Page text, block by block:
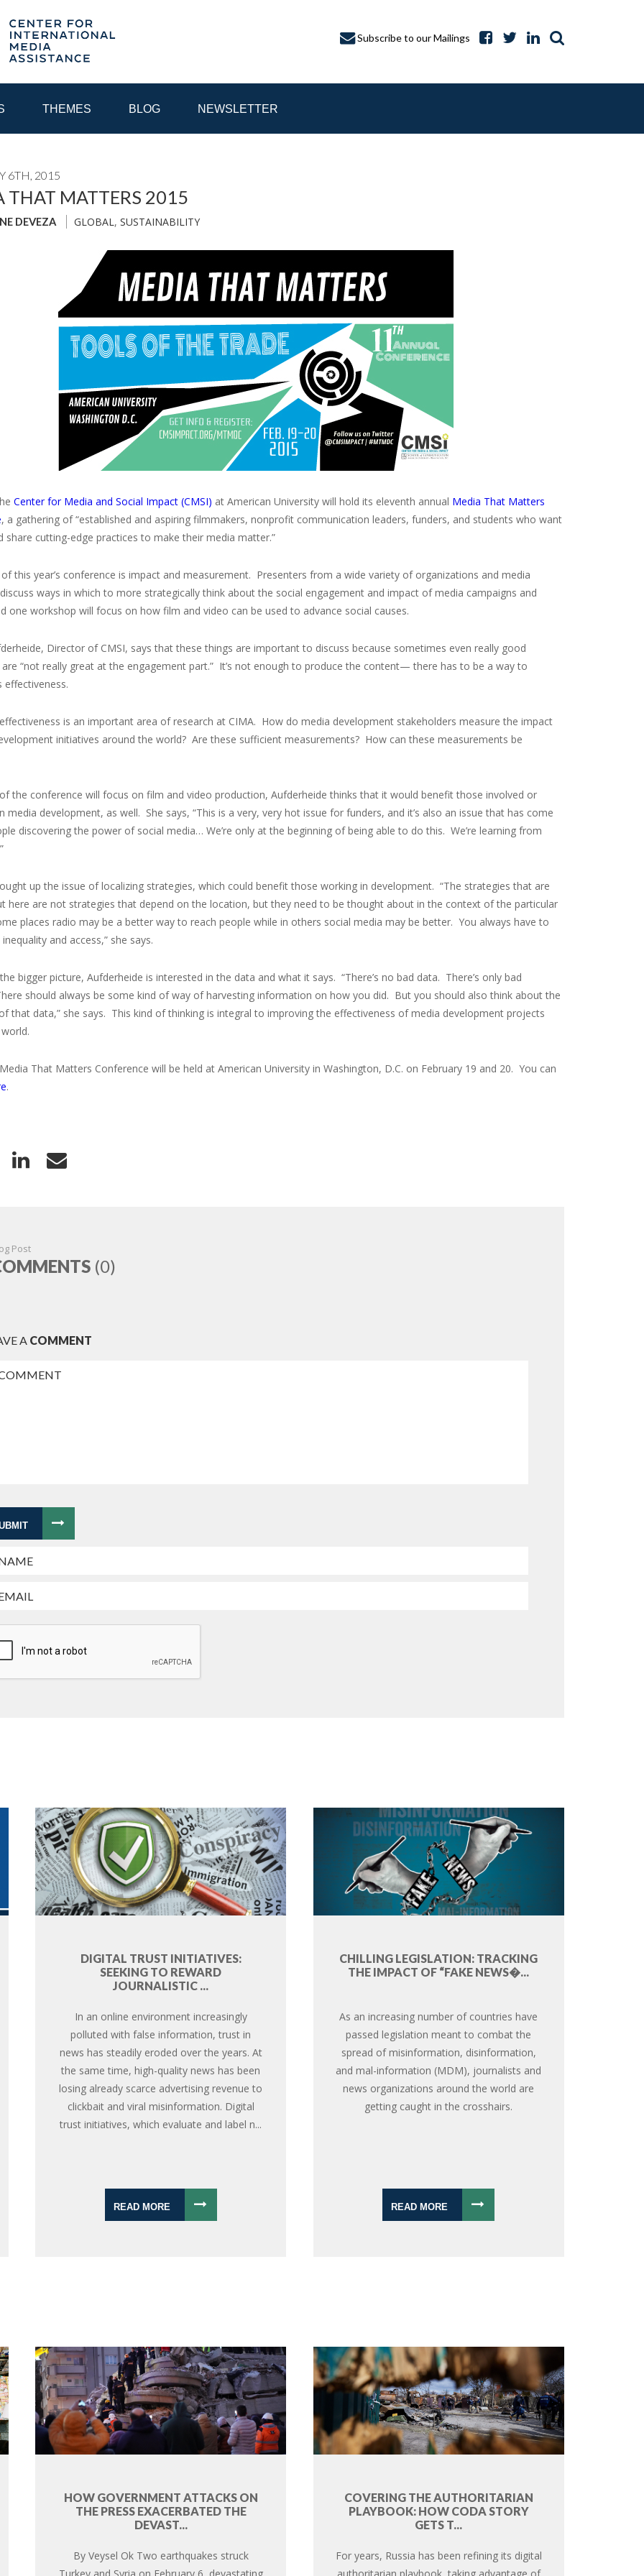
Subscribe to our Mailings
THEMES BLOG NEWSLETTER
CONSULTATIONS INTERNET GOVERNANCE
6TH, 2015
THAT MATTERS 2015
DEVEZA GLOBAL , SUSTAINABILITY
Center for Media and Social Impact (CMSI) at American University will hold its eleventh annual Media That Matters
, a gathering of “established and aspiring filmmakers, nonprofit communication leaders, funders, and students who want
share cutting-edge practices to make their media matter.”
this year’s conference is impact and measurement. Presenters from a wide variety of organizations and media
ways in which to more strategically think about the social engagement and impact of media campaigns and
one workshop will focus on how film and video can be used to advance social causes.
Director of CMSI, says that these things are important to discuss because sometimes even really good
“not really great at the engagement part.” It’s not enough to produce the content— there has to be a way to
effectiveness.
is an important area of research at CIMA. How do media development stakeholders measure the impact
initiatives around the world? Are these sufficient measurements? How can these measurements be
the conference will focus on film and video production, Aufderheide thinks that it would benefit those involved or
media development, as well. She says, “This is a very, very hot issue for funders, and it’s also an issue that has come
discovering the power of social media… We’re only at the beginning of being able to do this. We’re learning from
up the issue of localizing strategies, which could benefit those working in development. “The strategies that are
here are not strategies that depend on the location, but they need to be thought about in the context of the particular
places radio may be a better way to reach people while in others social media may be better. You always have to
and access,” she says.
bigger picture, Aufderheide is interested in the data and what it says. “There’s no bad data. There’s only bad
should always be some kind of way of harvesting information on how you did. But you should also think about the
that data,” she says. This kind of thinking is integral to improving the effectiveness of media development projects
Media That Matters Conference will be held at American University in Washington, D.C. on February 19 and 20. You can
.
Post
(0)
A COMMENT
DIGITAL TRUST INITIATIVES:
SEEKING TO REWARD
JOURNALISTIC ...
In an online environment increasingly
polluted with false information, trust in
news has steadily eroded over the years. At
the same time, high-quality news has been
losing already scarce advertising revenue to
clickbait and viral misinformation. Digital
trust initiatives, which evaluate and label n...
READ MORE
CHILLING LEGISLATION: TRACKING
THE IMPACT OF “FAKE NEWS�...
As an increasing number of countries have
passed legislation meant to combat the
spread of misinformation, disinformation,
and mal-information (MDM), journalists and
news organizations around the world are
getting caught in the crosshairs.
READ MORE
HOW GOVERNMENT ATTACKS ON
THE PRESS EXACERBATED THE
DEVAST...
By Veysel Ok Two earthquakes struck
Turkey and Syria on February 6, devastating
COVERING THE AUTHORITARIAN
PLAYBOOK: HOW CODA STORY
GETS T...
For years, Russia has been refining its digital
authoritarian playbook, taking advantage of